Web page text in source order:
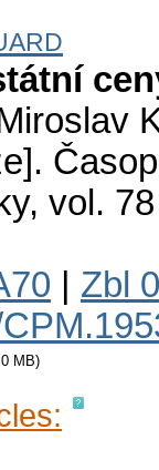
, vol.
Zbl
MB)